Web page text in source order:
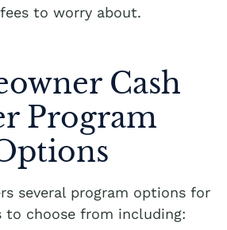
to worry about.
Cash
Program
several program options for
to choose from including: